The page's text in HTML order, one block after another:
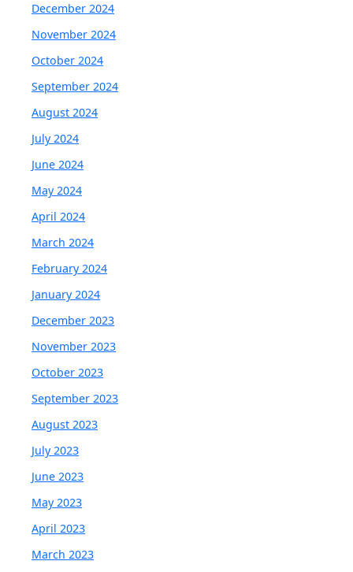
December 2024
November 2024
October 2024
September 2024
August 2024
July 2024
June 2024
May 2024
April 2024
March 2024
February 2024
January 2024
December 2023
November 2023
October 2023
September 2023
August 2023
July 2023
June 2023
May 2023
April 2023
March 2023